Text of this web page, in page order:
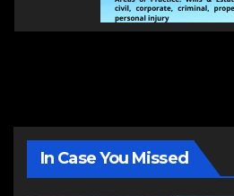
In Case You Missed